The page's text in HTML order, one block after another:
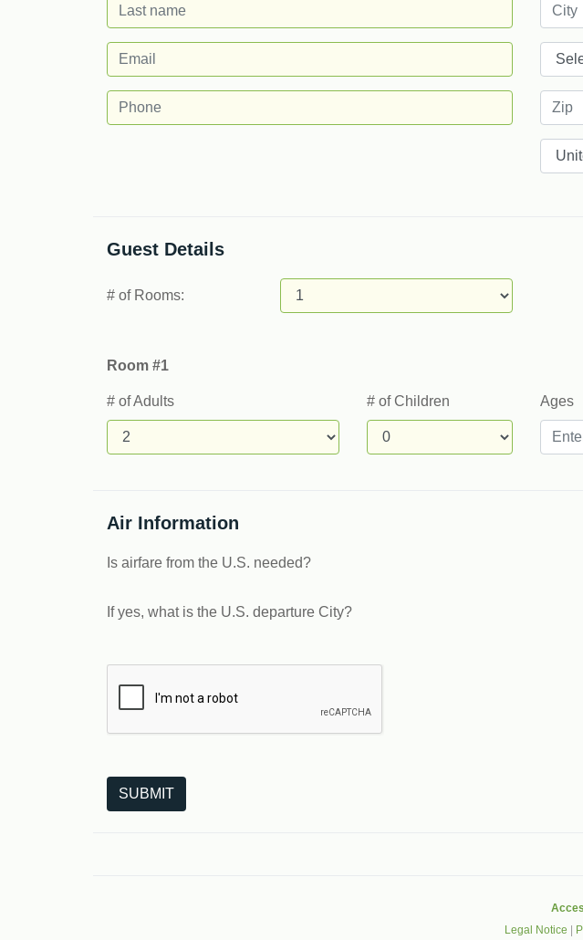
Guest Details
# of Rooms:
Room #1
# of Adults # of Children Ages
Air Information
Is airfare from the U.S. needed?
If yes, what is the U.S. departure City?
SUBMIT
Legal Notice